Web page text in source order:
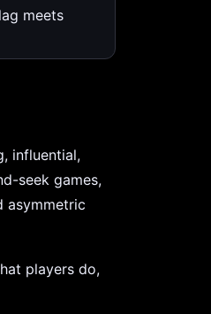
meets
influential,
seek games,
asymmetric
players do,